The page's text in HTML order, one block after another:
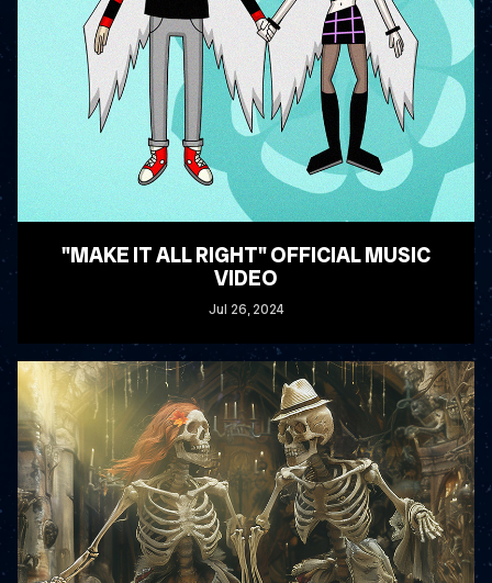
"MAKE IT ALL RIGHT" OFFICIAL MUSIC
VIDEO
Jul 26, 2024
READ MORE